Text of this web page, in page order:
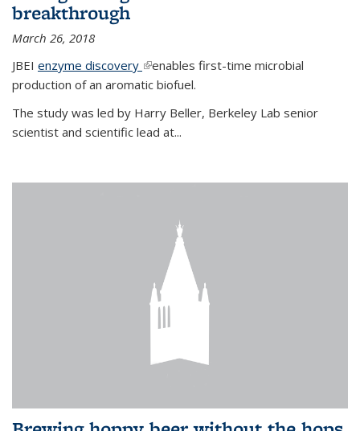
breakthrough
March 26, 2018
JBEI enzyme discovery (link is external)
enables first-time microbial
production of an aromatic biofuel.
The study was led by Harry Beller, Berkeley Lab senior
scientist and scientific lead at...